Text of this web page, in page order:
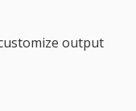
output